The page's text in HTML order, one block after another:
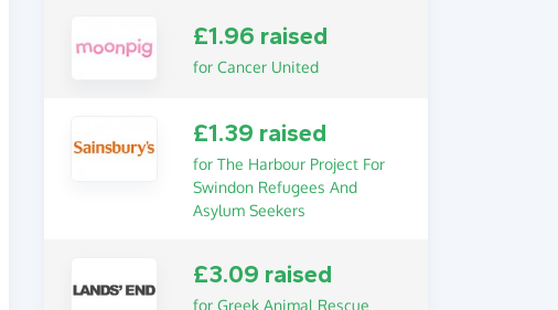
£1.96 raised
for Cancer United
£1.39 raised
for The Harbour Project For
Swindon Refugees And
Asylum Seekers
£3.09 raised
for Greek Animal Rescue